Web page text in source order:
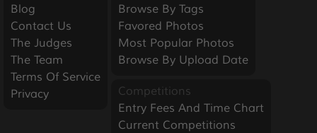
Blog
Contact Us
The Judges
The Team
Terms Of Service
Privacy
Browse By Tags
Favored Photos
Most Popular Photos
Browse By Upload Date
Competitions
Entry Fees And Time Chart
Current Competitions